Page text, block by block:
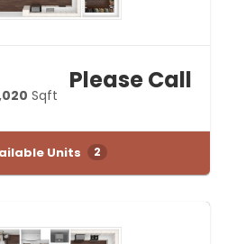
Sqft
Please Call
Units 2